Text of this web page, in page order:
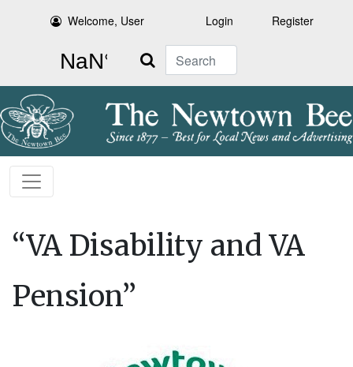
Welcome, User Login Register
Search
“VA Disability and VA
Pension”